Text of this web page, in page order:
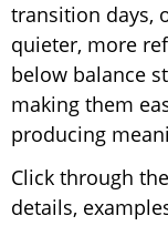
transition days,
quieter, more
below balance
making them
producing
Click through
details,